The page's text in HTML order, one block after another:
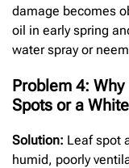
damage becomes
oil in early spring
water spray or
Problem 4:
Spots or a
Solution: Leaf spot
humid, poorly